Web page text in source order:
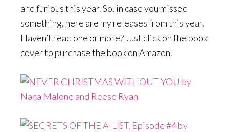
and furious this year. So, in case you missed
something, here are my releases from this year.
Haven’t read one or more? Just click on the book
cover to purchase the book on Amazon.